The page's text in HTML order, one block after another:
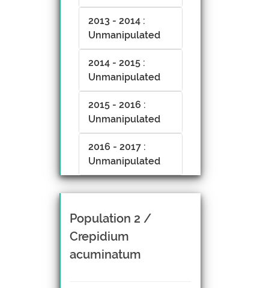
2013 - 2014 :
Unmanipulated
2014 - 2015 :
Unmanipulated
2015 - 2016 :
Unmanipulated
2016 - 2017 :
Unmanipulated
Population 2 /
Crepidium
acuminatum